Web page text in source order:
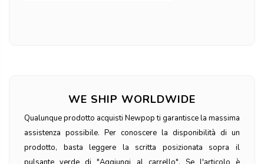
WE SHIP WORLDWIDE
Qualunque prodotto acquisti Newpop ti garantisce la massima
assistenza possibile. Per conoscere la disponibilità di un
prodotto, basta leggere la scritta posizionata sopra il